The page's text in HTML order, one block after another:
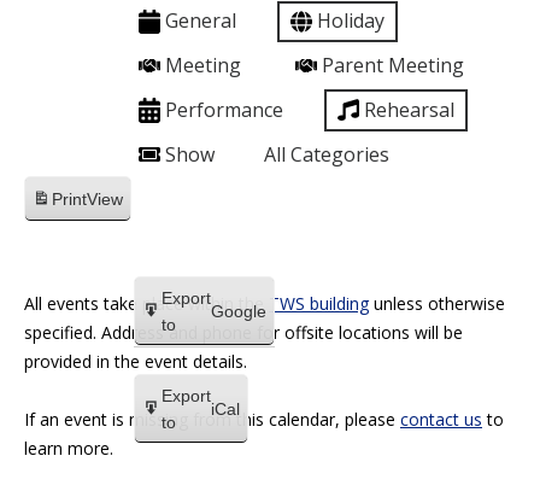
General
Holiday
Meeting
Parent Meeting
Performance
Rehearsal
Show
All Categories
PrintView
Export
to
Google
Export
to
iCal
All events take place within the TWS buildingunless otherwise
specified. Address and phone for offsite locations will be
provided in the event details.
If an event is missing from this calendar, please contact us to
learn more.